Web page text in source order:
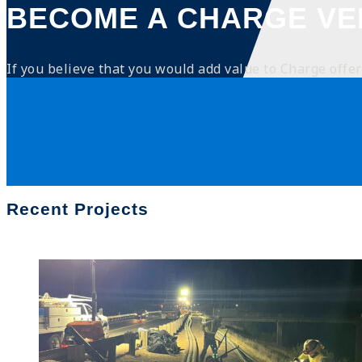
BECOME A CHARGE
If you believe that you would add value to Charge
Recent Projects